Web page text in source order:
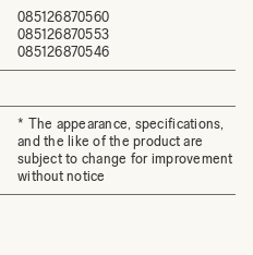
085126870560
085126870553
085126870546
* The appearance, specifications,
and the like of the product are
subject to change for improvement
without notice